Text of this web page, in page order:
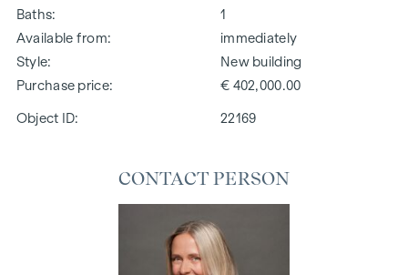
Baths
1
Available from
immediately
Style
New building
Purchase price
€ 402,000.00
Object ID: 22169
CONTACT PERSON